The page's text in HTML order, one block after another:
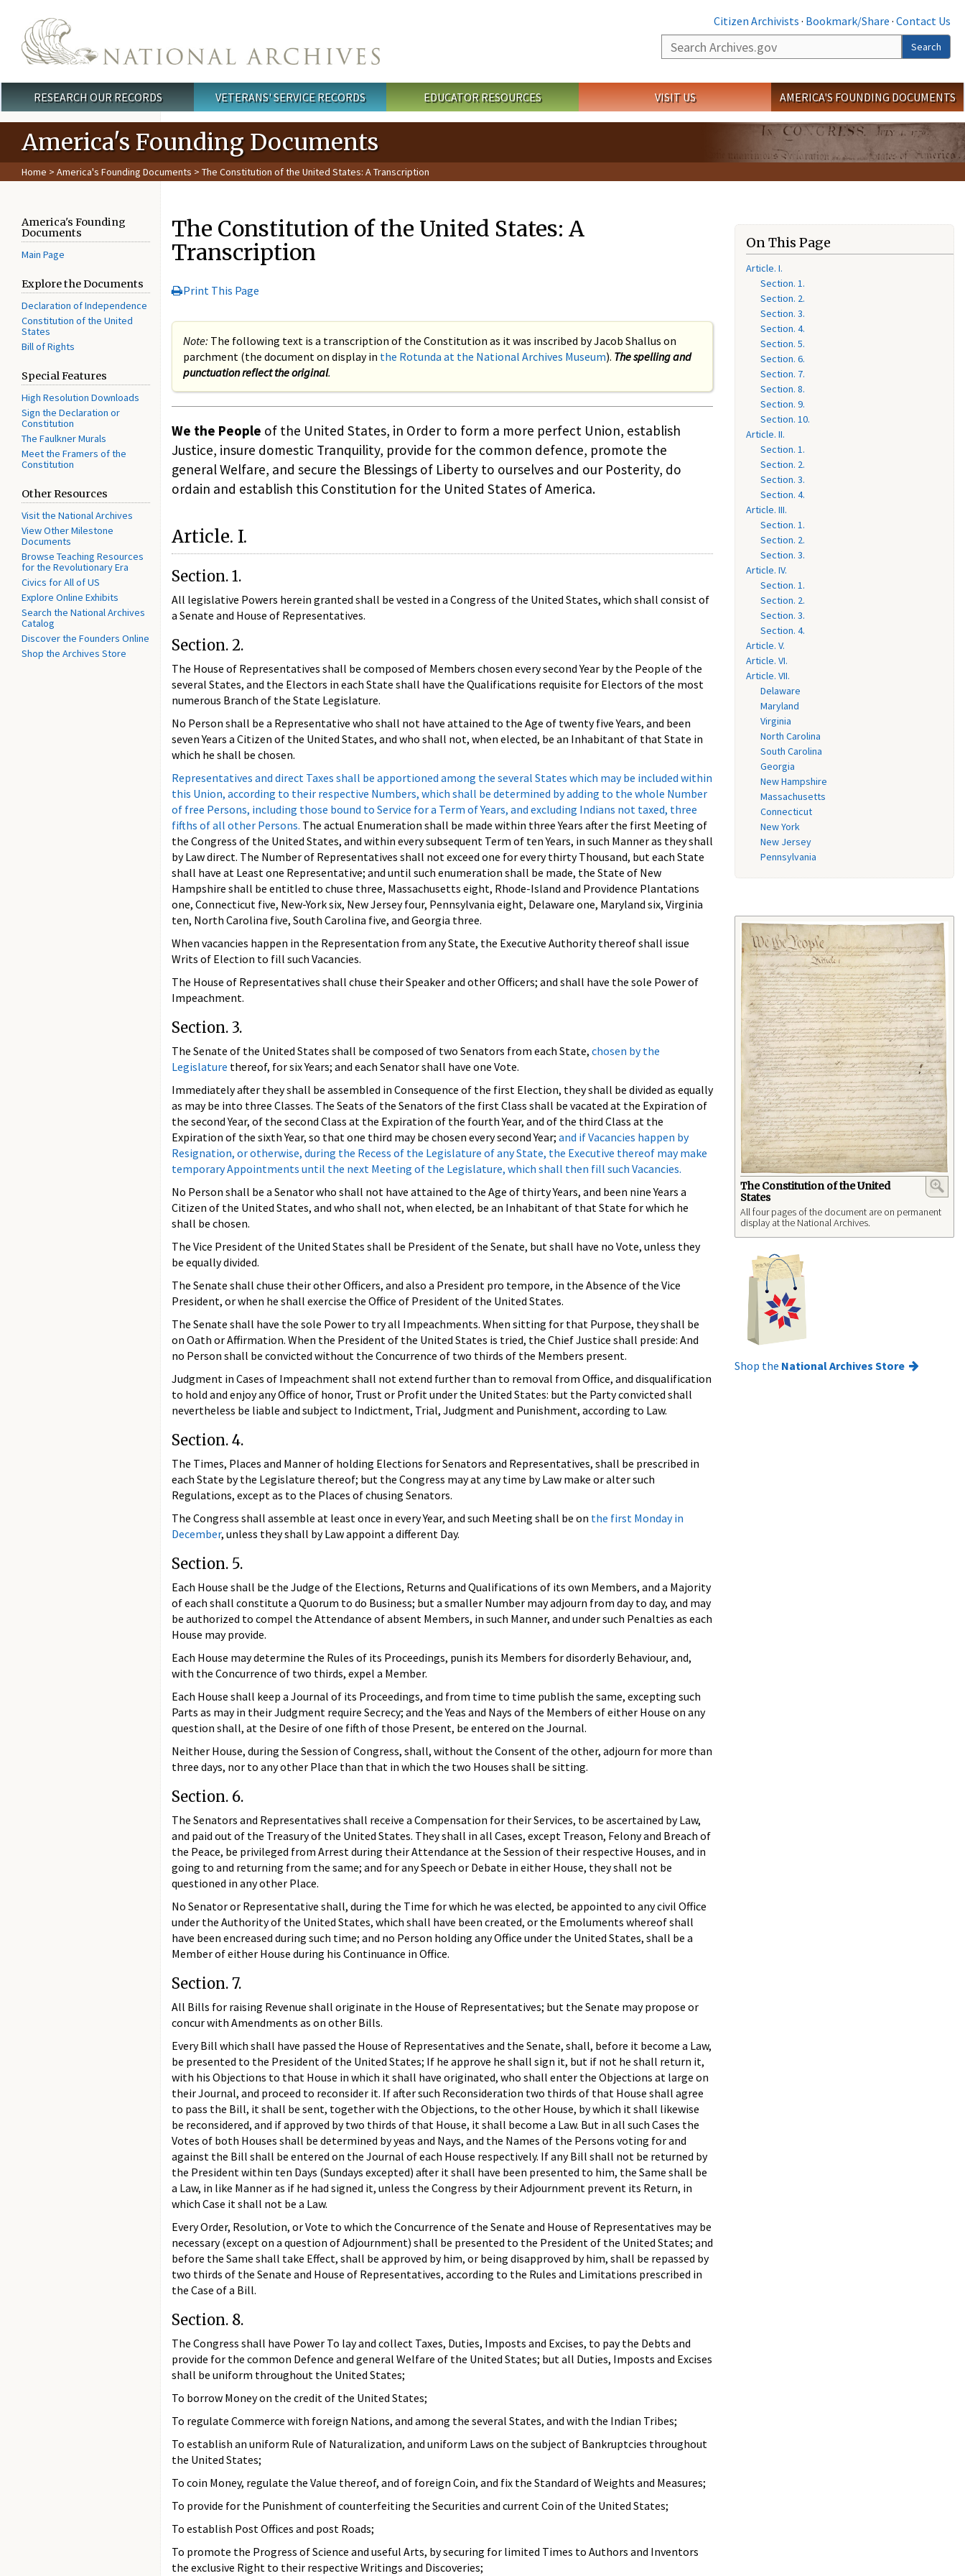
Citizen Archivists · Bookmark/Share · Contact Us
Search
Search
Main menu
RESEARCH OUR RECORDS VETERANS' SERVICE RECORDS EDUCATOR RESOURCES VISIT US AMERICA'S FOUNDING DOCUMENTS
America's Founding Documents
Home > America's Founding Documents > The Constitution of the United States: A Transcription
America's Founding
Documents
Main Page
Explore the Documents
Declaration of Independence
Constitution of the United
States
Bill of Rights
Special Features
High Resolution Downloads
Sign the Declaration or
Constitution
The Faulkner Murals
Meet the Framers of the
Constitution
Other Resources
Visit the National Archives
View Other Milestone
Documents
Browse Teaching Resources
for the Revolutionary Era
Civics for All of US
Explore Online Exhibits
Search the National Archives
Catalog
Discover the Founders Online
Shop the Archives Store
The Constitution of the United States: A
Transcription
Print This Page
Note: The following text is a transcription of the Constitution as it was inscribed by Jacob Shallus on
parchment (the document on display in the Rotunda at the National Archives Museum). The spelling and
punctuation reflect the original.
We the People of the United States, in Order to form a more perfect Union, establish
Justice, insure domestic Tranquility, provide for the common defence, promote the
general Welfare, and secure the Blessings of Liberty to ourselves and our Posterity, do
ordain and establish this Constitution for the United States of America.
Article. I.
Section. 1.
All legislative Powers herein granted shall be vested in a Congress of the United States, which shall consist of
a Senate and House of Representatives.
Section. 2.
The House of Representatives shall be composed of Members chosen every second Year by the People of the
several States, and the Electors in each State shall have the Qualifications requisite for Electors of the most
numerous Branch of the State Legislature.
No Person shall be a Representative who shall not have attained to the Age of twenty five Years, and been
seven Years a Citizen of the United States, and who shall not, when elected, be an Inhabitant of that State in
which he shall be chosen.
Representatives and direct Taxes shall be apportioned among the several States which may be included within
this Union, according to their respective Numbers, which shall be determined by adding to the whole Number
of free Persons, including those bound to Service for a Term of Years, and excluding Indians not taxed, three
fifths of all other Persons. The actual Enumeration shall be made within three Years after the first Meeting of
the Congress of the United States, and within every subsequent Term of ten Years, in such Manner as they shall
by Law direct. The Number of Representatives shall not exceed one for every thirty Thousand, but each State
shall have at Least one Representative; and until such enumeration shall be made, the State of New
Hampshire shall be entitled to chuse three, Massachusetts eight, Rhode-Island and Providence Plantations
one, Connecticut five, New-York six, New Jersey four, Pennsylvania eight, Delaware one, Maryland six, Virginia
ten, North Carolina five, South Carolina five, and Georgia three.
When vacancies happen in the Representation from any State, the Executive Authority thereof shall issue
Writs of Election to fill such Vacancies.
The House of Representatives shall chuse their Speaker and other Officers; and shall have the sole Power of
Impeachment.
Section. 3.
The Senate of the United States shall be composed of two Senators from each State, chosen by the
Legislature thereof, for six Years; and each Senator shall have one Vote.
Immediately after they shall be assembled in Consequence of the first Election, they shall be divided as equally
as may be into three Classes. The Seats of the Senators of the first Class shall be vacated at the Expiration of
the second Year, of the second Class at the Expiration of the fourth Year, and of the third Class at the
Expiration of the sixth Year, so that one third may be chosen every second Year; and if Vacancies happen by
Resignation, or otherwise, during the Recess of the Legislature of any State, the Executive thereof may make
temporary Appointments until the next Meeting of the Legislature, which shall then fill such Vacancies.
No Person shall be a Senator who shall not have attained to the Age of thirty Years, and been nine Years a
Citizen of the United States, and who shall not, when elected, be an Inhabitant of that State for which he
shall be chosen.
The Vice President of the United States shall be President of the Senate, but shall have no Vote, unless they
be equally divided.
The Senate shall chuse their other Officers, and also a President pro tempore, in the Absence of the Vice
President, or when he shall exercise the Office of President of the United States.
The Senate shall have the sole Power to try all Impeachments. When sitting for that Purpose, they shall be
on Oath or Affirmation. When the President of the United States is tried, the Chief Justice shall preside: And
no Person shall be convicted without the Concurrence of two thirds of the Members present.
Judgment in Cases of Impeachment shall not extend further than to removal from Office, and disqualification
to hold and enjoy any Office of honor, Trust or Profit under the United States: but the Party convicted shall
nevertheless be liable and subject to Indictment, Trial, Judgment and Punishment, according to Law.
Section. 4.
The Times, Places and Manner of holding Elections for Senators and Representatives, shall be prescribed in
each State by the Legislature thereof; but the Congress may at any time by Law make or alter such
Regulations, except as to the Places of chusing Senators.
The Congress shall assemble at least once in every Year, and such Meeting shall be on the first Monday in
December, unless they shall by Law appoint a different Day.
Section. 5.
Each House shall be the Judge of the Elections, Returns and Qualifications of its own Members, and a Majority
of each shall constitute a Quorum to do Business; but a smaller Number may adjourn from day to day, and may
be authorized to compel the Attendance of absent Members, in such Manner, and under such Penalties as each
House may provide.
Each House may determine the Rules of its Proceedings, punish its Members for disorderly Behaviour, and,
with the Concurrence of two thirds, expel a Member.
Each House shall keep a Journal of its Proceedings, and from time to time publish the same, excepting such
Parts as may in their Judgment require Secrecy; and the Yeas and Nays of the Members of either House on any
question shall, at the Desire of one fifth of those Present, be entered on the Journal.
Neither House, during the Session of Congress, shall, without the Consent of the other, adjourn for more than
three days, nor to any other Place than that in which the two Houses shall be sitting.
Section. 6.
The Senators and Representatives shall receive a Compensation for their Services, to be ascertained by Law,
and paid out of the Treasury of the United States. They shall in all Cases, except Treason, Felony and Breach of
the Peace, be privileged from Arrest during their Attendance at the Session of their respective Houses, and in
going to and returning from the same; and for any Speech or Debate in either House, they shall not be
questioned in any other Place.
No Senator or Representative shall, during the Time for which he was elected, be appointed to any civil Office
under the Authority of the United States, which shall have been created, or the Emoluments whereof shall
have been encreased during such time; and no Person holding any Office under the United States, shall be a
Member of either House during his Continuance in Office.
Section. 7.
All Bills for raising Revenue shall originate in the House of Representatives; but the Senate may propose or
concur with Amendments as on other Bills.
Every Bill which shall have passed the House of Representatives and the Senate, shall, before it become a Law,
be presented to the President of the United States; If he approve he shall sign it, but if not he shall return it,
with his Objections to that House in which it shall have originated, who shall enter the Objections at large on
their Journal, and proceed to reconsider it. If after such Reconsideration two thirds of that House shall agree
to pass the Bill, it shall be sent, together with the Objections, to the other House, by which it shall likewise
be reconsidered, and if approved by two thirds of that House, it shall become a Law. But in all such Cases the
Votes of both Houses shall be determined by yeas and Nays, and the Names of the Persons voting for and
against the Bill shall be entered on the Journal of each House respectively. If any Bill shall not be returned by
the President within ten Days (Sundays excepted) after it shall have been presented to him, the Same shall be
a Law, in like Manner as if he had signed it, unless the Congress by their Adjournment prevent its Return, in
which Case it shall not be a Law.
Every Order, Resolution, or Vote to which the Concurrence of the Senate and House of Representatives may be
necessary (except on a question of Adjournment) shall be presented to the President of the United States; and
before the Same shall take Effect, shall be approved by him, or being disapproved by him, shall be repassed by
two thirds of the Senate and House of Representatives, according to the Rules and Limitations prescribed in
the Case of a Bill.
Section. 8.
The Congress shall have Power To lay and collect Taxes, Duties, Imposts and Excises, to pay the Debts and
provide for the common Defence and general Welfare of the United States; but all Duties, Imposts and Excises
shall be uniform throughout the United States;
To borrow Money on the credit of the United States;
To regulate Commerce with foreign Nations, and among the several States, and with the Indian Tribes;
To establish an uniform Rule of Naturalization, and uniform Laws on the subject of Bankruptcies throughout
the United States;
To coin Money, regulate the Value thereof, and of foreign Coin, and fix the Standard of Weights and Measures;
To provide for the Punishment of counterfeiting the Securities and current Coin of the United States;
To establish Post Offices and post Roads;
To promote the Progress of Science and useful Arts, by securing for limited Times to Authors and Inventors
the exclusive Right to their respective Writings and Discoveries;
On This Page
Article. I.
Section. 1.
Section. 2.
Section. 3.
Section. 4.
Section. 5.
Section. 6.
Section. 7.
Section. 8.
Section. 9.
Section. 10.
Article. II.
Section. 1.
Section. 2.
Section. 3.
Section. 4.
Article. III.
Section. 1.
Section. 2.
Section. 3.
Article. IV.
Section. 1.
Section. 2.
Section. 3.
Section. 4.
Article. V.
Article. VI.
Article. VII.
Delaware
Maryland
Virginia
North Carolina
South Carolina
Georgia
New Hampshire
Massachusetts
Connecticut
New York
New Jersey
Pennsylvania
The Constitution of the United
States
All four pages of the document are on permanent
display at the National Archives.
Shop the National Archives Store